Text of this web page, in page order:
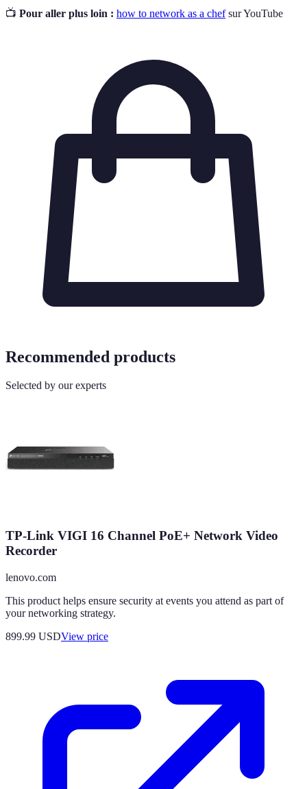
📺 Pour aller plus loin : how to network as a chefsur YouTube
Recommended products
Selected by our experts
TP-Link VIGI 16 Channel PoE+ Network Video
Recorder
lenovo.com
This product helps ensure security at events you attend as part of
your networking strategy.
899.99 USDView price